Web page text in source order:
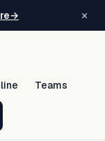
→ ×
Teams